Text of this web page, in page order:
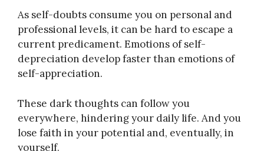
As self-doubts consume you on personal and
professional levels, it can be hard to escape a
current predicament. Emotions of self-
depreciation develop faster than emotions of
self-appreciation.
These dark thoughts can follow you
everywhere, hindering your daily life. And you
lose faith in your potential and, eventually, in
yourself.